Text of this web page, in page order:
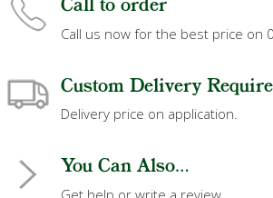
Call us now for the best price on
Custom Delivery
Delivery price on application.
You Can Also...